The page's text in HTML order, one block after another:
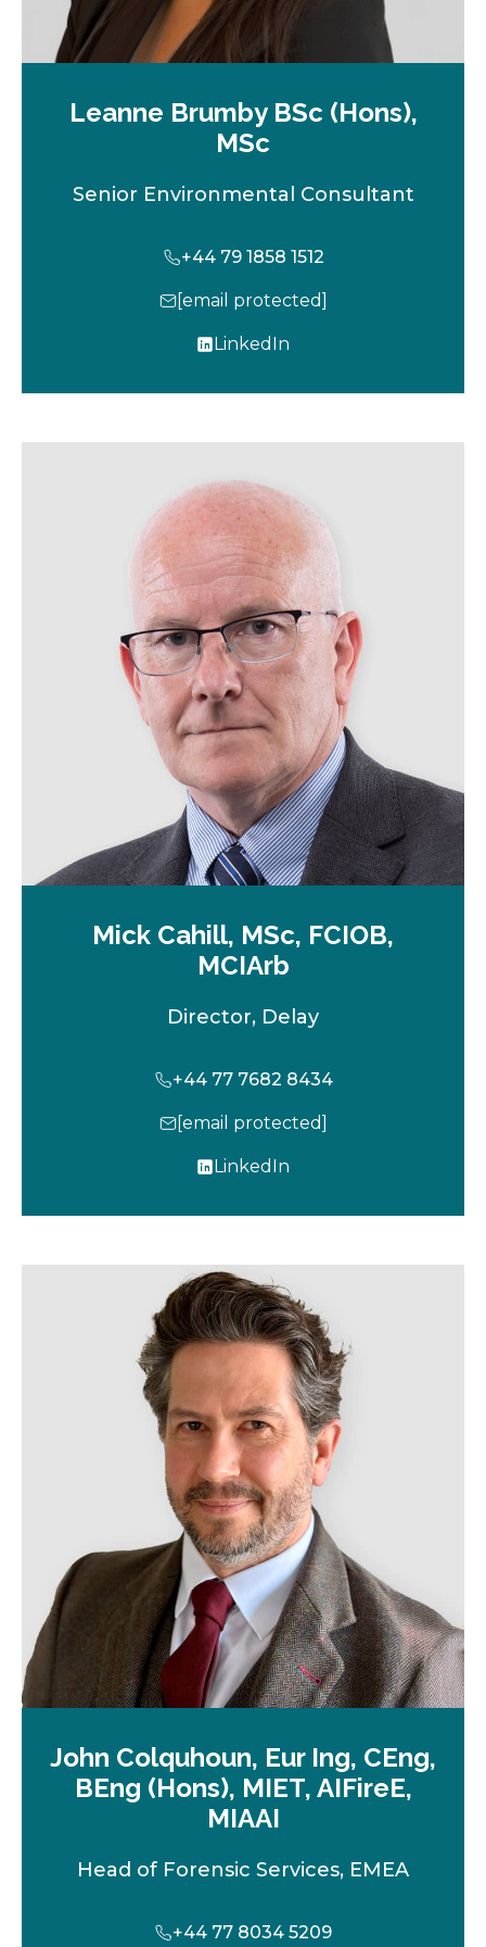
Leanne Brumby BSc (Hons),
MSc
Senior Environmental Consultant
+44 79 1858 1512
[email protected]
LinkedIn
o
i
n
n
w
t
a
b
Mick Cahill, MSc, FCIOB,
MCIArb
Director, Delay
+44 77 7682 8434
[email protected]
LinkedIn
o
s
i
n
e
w
t
a
b
John Colquhoun, Eur Ing, CEng,
BEng (Hons), MIET, AIFireE,
MIAAI
Head of Forensic Services, EMEA
+44 77 8034 5209